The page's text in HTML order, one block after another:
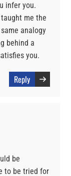
infer you.
me the
analogy
behind a
you.
Reply
be
to be tried for